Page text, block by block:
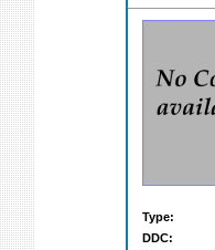
Type:
DDC: